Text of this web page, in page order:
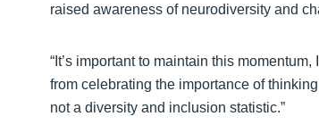
raised awareness of neurodiversity and
“It’s important to maintain this
from celebrating the importance of
not a diversity and inclusion statistic.”